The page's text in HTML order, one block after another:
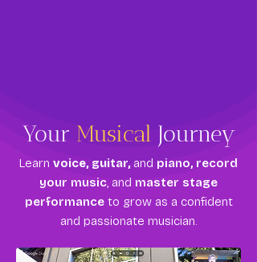
Your Musical Journey
Learn voice, guitar, and piano, record
your music, and master stage
performanceto grow as a confident
and passionate musician.